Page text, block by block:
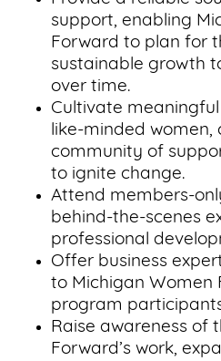
support, enabling
Forward to plan for
sustainable growth
over time.
Cultivate
like-minded women,
community of
to ignite change.
Attend members-
behind-the-scenes
professional
Offer business
to Michigan Women
program
Raise awareness of
Forward’s work,